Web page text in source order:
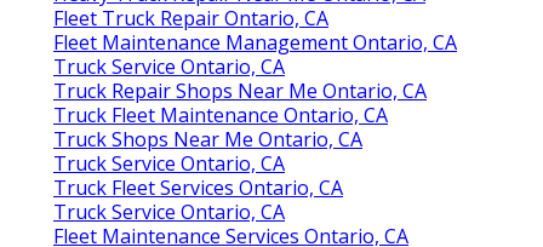
Fleet Truck Repair Ontario, CA
Fleet Maintenance Management Ontario, CA
Truck Service Ontario, CA
Truck Repair Shops Near Me Ontario, CA
Truck Fleet Maintenance Ontario, CA
Truck Shops Near Me Ontario, CA
Truck Service Ontario, CA
Truck Fleet Services Ontario, CA
Truck Service Ontario, CA
Fleet Maintenance Services Ontario, CA